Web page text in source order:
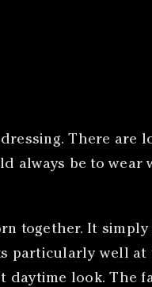
There are
always be to wear
together. It
particularly well at
look. The